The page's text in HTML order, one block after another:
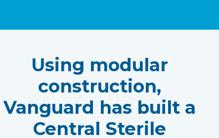
Using modular
construction,
Vanguard has built a
Central Sterile